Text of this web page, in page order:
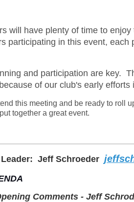
will have plenty of time to enjoy
participating in this event,
and participation are key.
of our club's early efforts
this meeting and be ready to roll
together a great event.
Jeff Schroeder
Comments - Jeff